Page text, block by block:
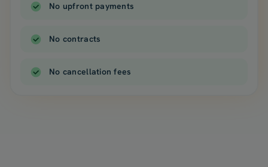
No upfront payments
No contracts
No cancellation fees